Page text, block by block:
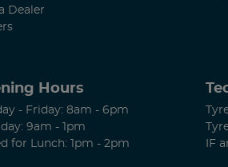
Dealer
Hours
- Friday: 8am - 6pm
9am - 1pm
for Lunch: 1pm - 2pm
IF